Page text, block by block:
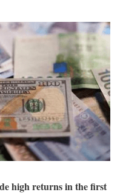
high returns in the first